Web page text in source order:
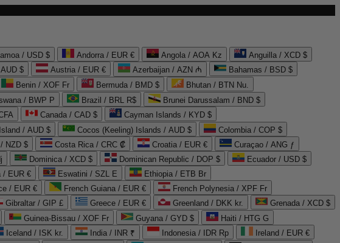
/ USD $ Andorra / EUR € Angola / AOA Kz
Anguilla / XCD $
$ Austria / EUR € Azerbaijan / AZN ₼
Bahamas / BSD $
Benin / XOF Fr Bermuda / BMD $
Bhutan / BTN Nu.
/ BWP P Brazil / BRL R$
Brunei Darussalam / BND $
Canada / CAD $
Cayman Islands / KYD $
/ AUD $ Cocos (Keeling) Islands / AUD $
Colombia / COP $
NZD $ Costa Rica / CRC ₡ Croatia / EUR €
Curaçao / ANG ƒ
Dominica / XCD $ Dominican Republic / DOP $
Ecuador / USD $
/ EUR € Eswatini / SZL E
Ethiopia / ETB Br
/ EUR € French Guiana / EUR €
French Polynesia / XPF Fr
Gibraltar / GIP £ Greece / EUR € Greenland / DKK kr.
Grenada / XCD $
Guinea-Bissau / XOF Fr Guyana / GYD $
Haiti / HTG G
Iceland / ISK kr. India / INR ₹ Indonesia / IDR Rp
Ireland / EUR €